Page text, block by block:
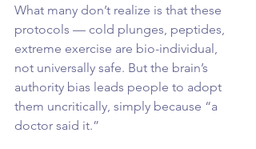
What many don’t realize is that these
protocols — cold plunges, peptides,
extreme exercise are bio-individual,
not universally safe. But the brain’s
authority bias leads people to adopt
them uncritically, simply because “a
doctor said it.”